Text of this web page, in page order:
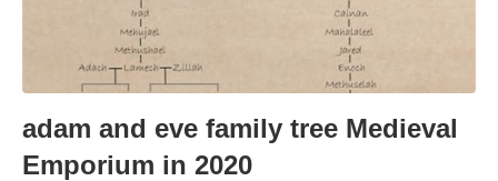
adam and eve family tree Medieval
Emporium in 2020